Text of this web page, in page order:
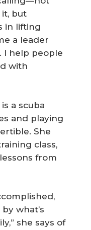
it, but
in lifting
a leader
I help people
with
a scuba
and playing
She
class,
from
what’s
she says of